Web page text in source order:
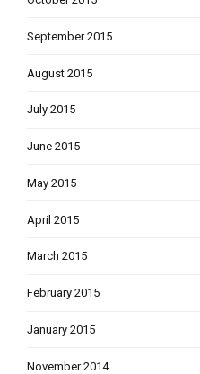
September 2015
August 2015
July 2015
June 2015
May 2015
April 2015
March 2015
February 2015
January 2015
November 2014